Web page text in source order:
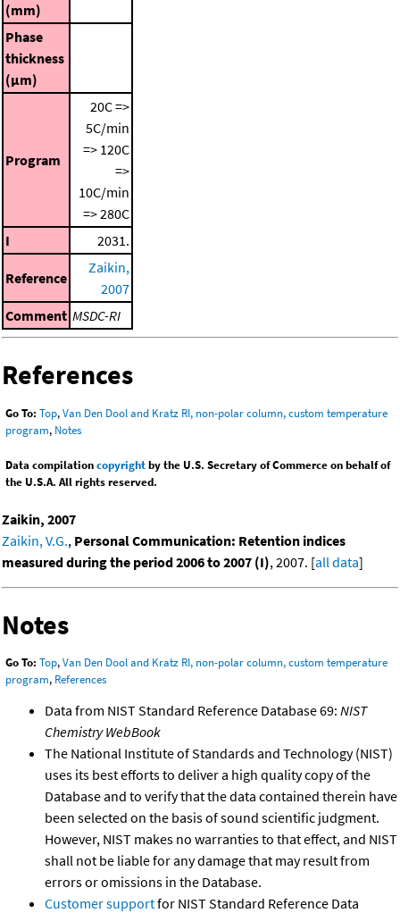
(mm)
Phase
thickness
(μm)
Program
20C =>
5C/min
=> 120C
=>
10C/min
=> 280C
I
2031.
Reference
Zaikin,
2007
Comment MSDC-RI
References
Go To: Top,Van Den Dool and Kratz RI, non-polar column, custom temperature
program, Notes
Data compilationcopyrightby the U.S. Secretary of Commerce on behalf of
the U.S.A. All rights reserved.
Zaikin, 2007
Zaikin, V.G., Personal Communication: Retention indices
measured during the period 2006 to 2007 (I), 2007. [all data]
Notes
Go To: Top,Van Den Dool and Kratz RI, non-polar column, custom temperature
program, References
Data from NIST Standard Reference Database 69: NIST
Chemistry WebBook
The National Institute of Standards and Technology (NIST)
uses its best efforts to deliver a high quality copy of the
Database and to verify that the data contained therein have
been selected on the basis of sound scientific judgment.
However, NIST makes no warranties to that effect, and NIST
shall not be liable for any damage that may result from
errors or omissions in the Database.
Customer supportfor NIST Standard Reference Data